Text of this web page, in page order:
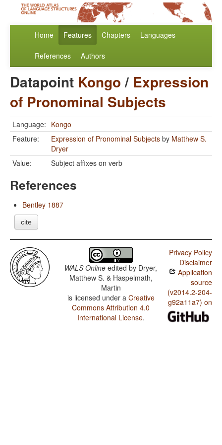
Home Features Chapters Languages
References Authors
Datapoint Kongo/ Expression
of Pronominal Subjects
Language: Kongo
Feature:
Expression of Pronominal Subjects by Matthew S.
Dryer
Value:
Subject affixes on verb
References
Bentley 1887
cite
WALS Online edited by Dryer,
Matthew S. & Haspelmath,
Martin
is licensed under a Creative
Commons Attribution 4.0
International License.
Privacy Policy
Disclaimer
Application
source
(v2014.2-204-
g92a11a7) on